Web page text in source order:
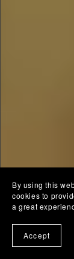
By using this
cookies to
a great
Accept